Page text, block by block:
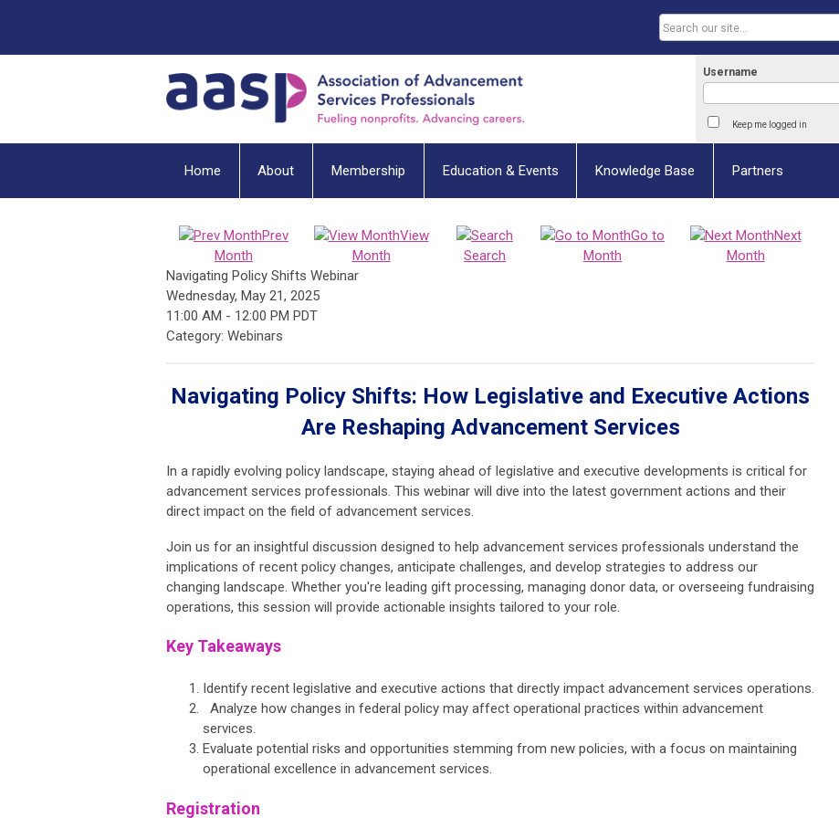
Username
Keep me logged in
Home About Membership Education & Events Knowledge Base Partners
Prev
Month
View
Month
Search
Go to
Month
Next
Month
Navigating Policy Shifts Webinar
Wednesday, May 21, 2025
11:00 AM - 12:00 PM PDT
Category: Webinars
Navigating Policy Shifts: How Legislative and Executive Actions
Are Reshaping Advancement Services
In a rapidly evolving policy landscape, staying ahead of legislative and executive developments is critical for
advancement services professionals. This webinar will dive into the latest government actions and their
direct impact on the field of advancement services.
Join us for an insightful discussion designed to help advancement services professionals understand the
implications of recent policy changes, anticipate challenges, and develop strategies to address our
changing landscape. Whether you're leading gift processing, managing donor data, or overseeing fundraising
operations, this session will provide actionable insights tailored to your role.
Key Takeaways
Identify recent legislative and executive actions that directly impact advancement services operations.
Analyze how changes in federal policy may affect operational practices within advancement
services.
Evaluate potential risks and opportunities stemming from new policies, with a focus on maintaining
operational excellence in advancement services.
Registration